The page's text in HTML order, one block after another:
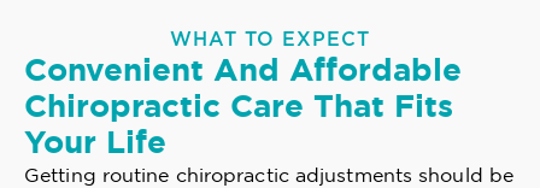
WHAT TO EXPECT
Convenient And Affordable
Chiropractic Care That Fits
Your Life
Getting routine chiropractic adjustments should be